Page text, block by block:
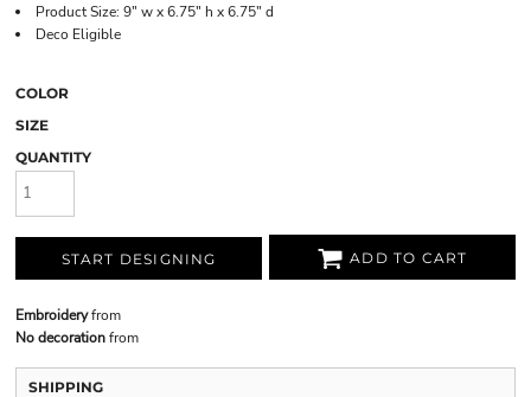
Product Size: 9" w x 6.75" h x 6.75" d
Deco Eligible
COLOR
SIZE
QUANTITY
START DESIGNING ADD TO CART
Embroideryfrom
No decorationfrom
SHIPPING